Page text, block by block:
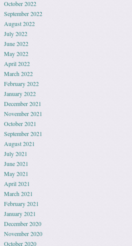
October 2022
September 2022
August 2022
July 2022
June 2022
May 2022
April 2022
March 2022
February 2022
January 2022
December 2021
November 2021
October 2021
September 2021
August 2021
July 2021
June 2021
May 2021
April 2021
March 2021
February 2021
January 2021
December 2020
November 2020
October 2020